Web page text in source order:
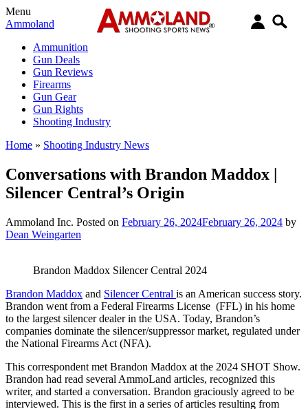
Menu
Ammoland
Ammunition
Gun Deals
Gun Reviews
Firearms
Gun Gear
Gun Rights
Shooting Industry
Home » Shooting Industry News
Conversations with Brandon Maddox |
Silencer Central’s Origin
Ammoland Inc. Posted on February 26, 2024February 26, 2024 by
Dean Weingarten
Brandon Maddox Silencer Central 2024
Brandon Maddox and Silencer Central is an American success story.
Brandon went from a Federal Firearms License (FFL) in his home
to the largest silencer dealer in the USA. Today, Brandon’s
companies dominate the silencer/suppressor market, regulated under
the National Firearms Act (NFA).
This correspondent met Brandon Maddox at the 2024 SHOT Show.
Brandon had read several AmmoLand articles, recognized this
writer, and started a conversation. Brandon graciously agreed to be
interviewed. This is the first in a series of articles resulting from